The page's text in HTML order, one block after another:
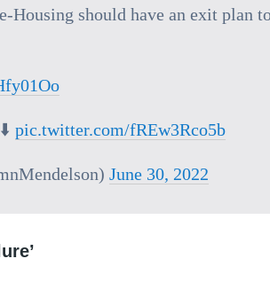
Housing should have an exit plan
pic.twitter.com/fREw3Rco5b
June 30, 2022